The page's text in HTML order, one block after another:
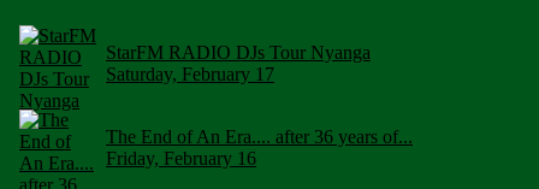
StarFM RADIO DJs Tour Nyanga
Saturday, February 17
The End of An Era.... after 36 years of...
Friday, February 16